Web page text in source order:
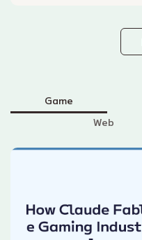
Game
Web